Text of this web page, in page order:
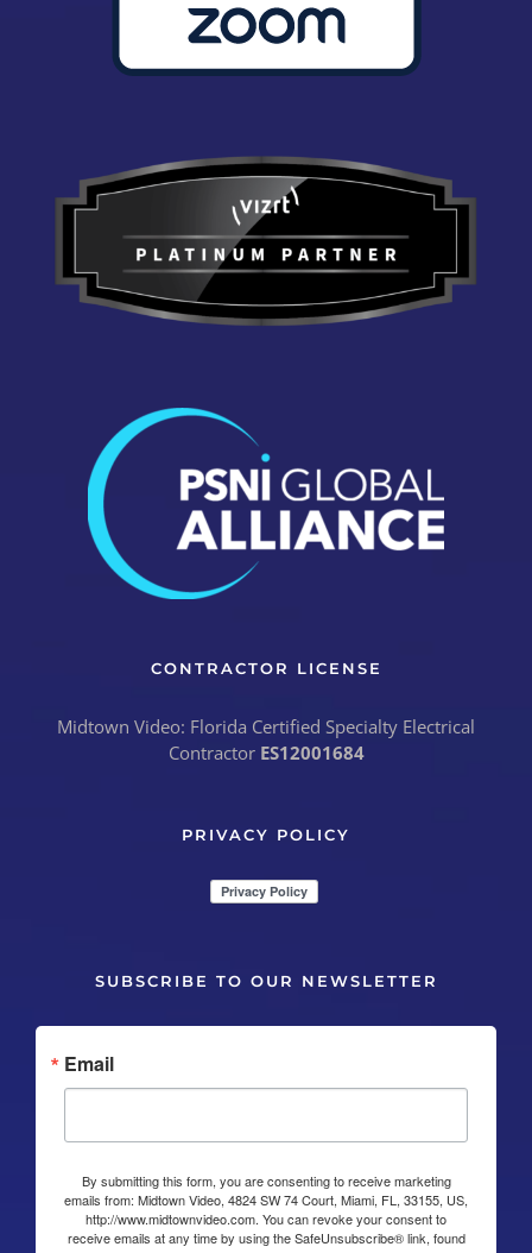
CONTRACTOR LICENSE
Midtown Video: Florida Certified Specialty Electrical
Contractor ES12001684
PRIVACY POLICY
SUBSCRIBE TO OUR NEWSLETTER
Email
By submitting this form, you are consenting to receive marketing
emails from: Midtown Video, 4824 SW 74 Court, Miami, FL, 33155, US,
http://www.midtownvideo.com. You can revoke your consent to
receive emails at any time by using the SafeUnsubscribe® link, found